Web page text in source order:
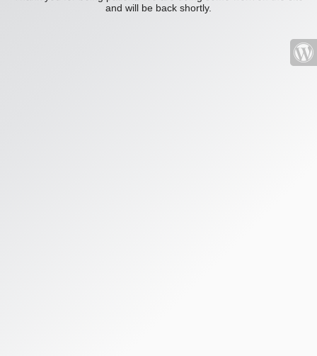
and will be back shortly.